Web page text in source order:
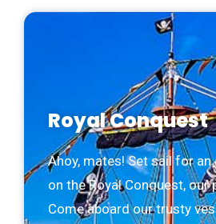
Royal Conquest
Ahoy, mates! Set sail for an
on the Royal Conquest, our
Come aboard our trusty